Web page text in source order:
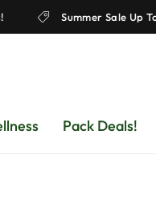
Summer
Pack Deals!